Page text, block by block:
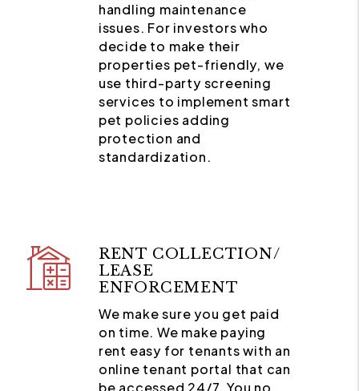
handling maintenance
issues. For investors who
decide to make their
properties pet-friendly, we
use third-party screening
services to implement smart
pet policies adding
protection and
standardization.
RENT COLLECTION/
LEASE
ENFORCEMENT
We make sure you get paid
on time. We make paying
rent easy for tenants with an
online tenant portal that can
be accessed 24/7. You no